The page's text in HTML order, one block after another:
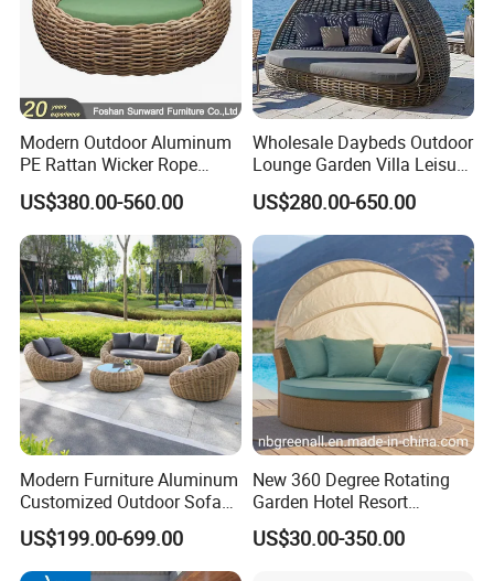
Modern Outdoor Aluminum
PE Rattan Wicker Rope
Handmade Round Daybed
US$380.00-560.00
Wholesale Daybeds Outdoor
Lounge Garden Villa Leisure
Rattan Chaise Lounge
Outdoor Furniture Sunbed
Daybed for Resort Hotel
Project
US$280.00-650.00
Modern Furniture Aluminum
Customized Outdoor Sofa
Hotel Furniture Bedroom
Furniture High Quality Hotel
Sofa
US$199.00-699.00
New 360 Degree Rotating
Garden Hotel Resort
Outdoor Sofa Daybed
Rattan Furniture
US$30.00-350.00